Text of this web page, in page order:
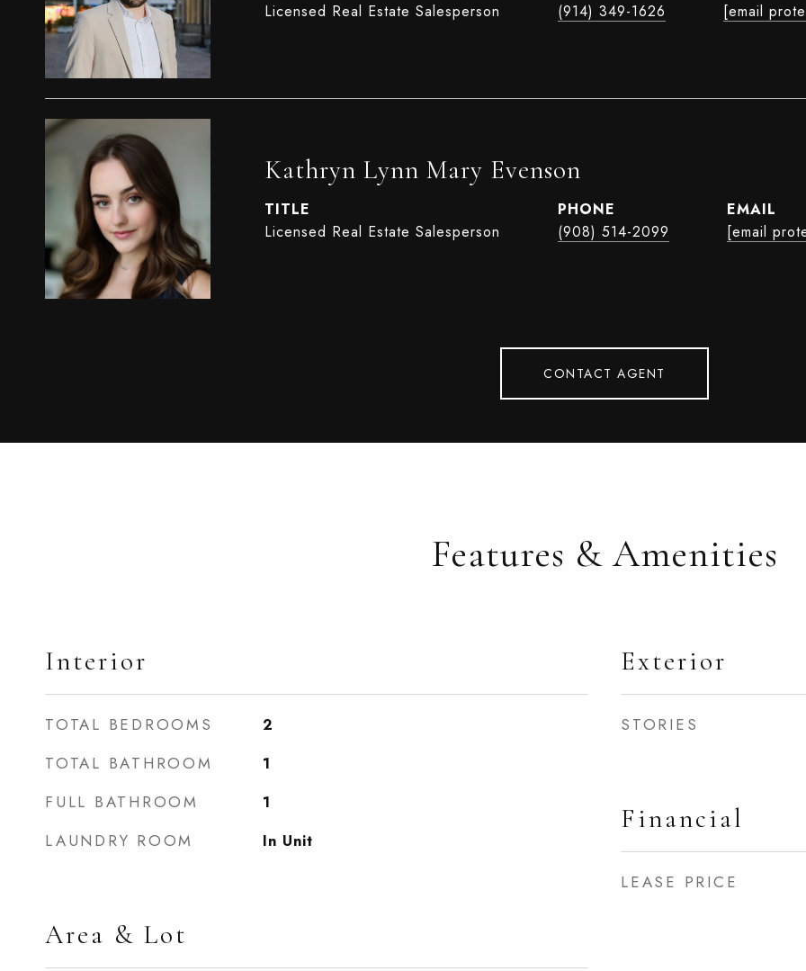
Licensed Real Estate Salesperson
(914) 349-1626
[email
Kathryn Lynn Mary Evenson
TITLE
Licensed Real Estate Salesperson
PHONE
(908) 514-2099
EMAIL
[email
CONTACT AGENT
Features & Amenities
Interior
TOTAL BEDROOMS 2
TOTAL BATHROOM 1
FULL BATHROOM 1
LAUNDRY ROOM In Unit
Area & Lot
Exterior
STORIES
Financial
LEASE PRICE